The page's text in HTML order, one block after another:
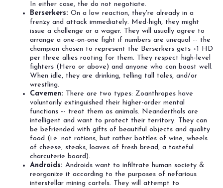
In either case, the do not negotiate.
Berserkers: On a low reaction, they're already in a
frenzy and attack immediately. Med-high, they might
issue a challenge or a wager. They will usually agree to
arrange a one-on-one fight if numbers are unequal -- the
champion chosen to represent the Berserkers gets +1 HD
per three allies rooting for them. They respect high-level
fighters (Hero or above) and anyone who can boast well.
When idle, they are drinking, telling tall tales, and/or
wrestling.
Cavemen: There are two types: Zoanthropes have
voluntarily extinguished their higher-order mental
functions -- treat them as animals. Neanderthals are
intelligent and want to protect their territory. They can
be befriended with gifts of beautiful objects and quality
food (i.e. not rations, but rather bottles of wine, wheels
of cheese, steaks, loaves of fresh bread, a tasteful
charcuterie board).
Androids: Androids want to infiltrate human society &
reorganize it according to the purposes of nefarious
interstellar mining cartels. They will attempt to